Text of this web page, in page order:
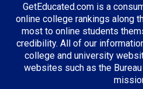
Top Incentives in North
NC Need Based
GetEducated.com is a
online college rankings along
most to online students
credibility. All of our
college and university
websites such as the